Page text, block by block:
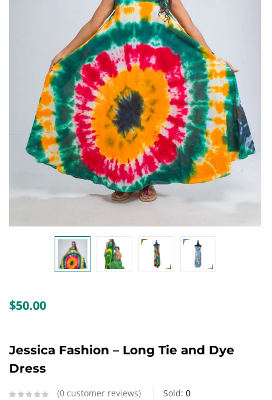
$50.00
Jessica Fashion – Long Tie and Dye
Dress
0 customer reviews Sold: 0
Remember me Lost password?
Log in
Create an account